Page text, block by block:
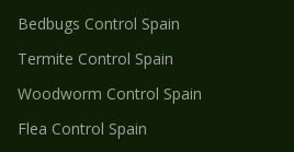
Bedbugs Control Spain
Termite Control Spain
Woodworm Control Spain
Flea Control Spain